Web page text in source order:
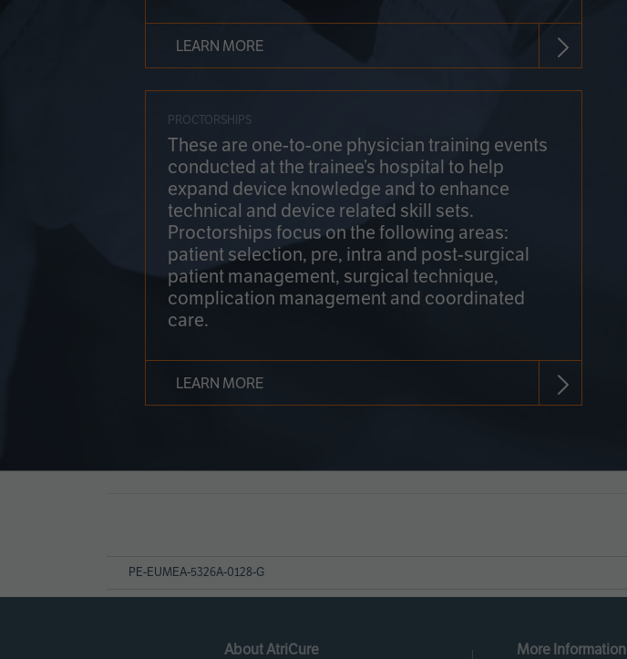
LEARN MORE
PROCTORSHIPS
These are one-to-one physician training events
conducted at the trainee’s hospital to help
expand device knowledge and to enhance
technical and device related skill sets.
Proctorships focus on the following areas:
patient selection, pre, intra and post-surgical
patient management, surgical technique,
complication management and coordinated
care.
LEARN MORE
PE-EUMEA-5326A-0128-G
About AtriCure More Information